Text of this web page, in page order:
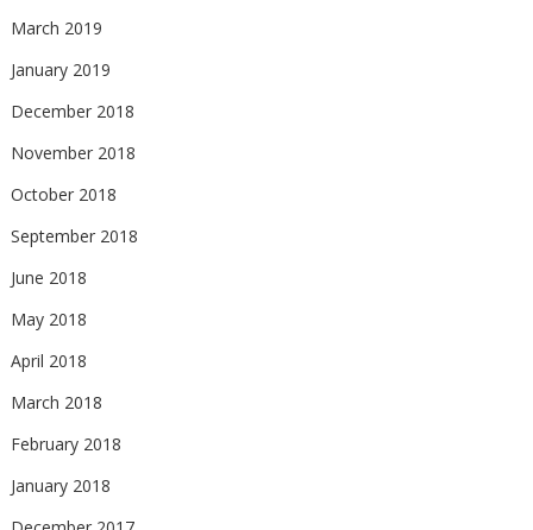
March 2019
January 2019
December 2018
November 2018
October 2018
September 2018
June 2018
May 2018
April 2018
March 2018
February 2018
January 2018